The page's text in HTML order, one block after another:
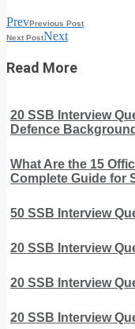
PrevPrevious Post
Next PostNext
Read More
20 SSB Interview
Defence Background
What Are the 15
Complete Guide for
50 SSB Interview
20 SSB Interview
20 SSB Interview
20 SSB Interview